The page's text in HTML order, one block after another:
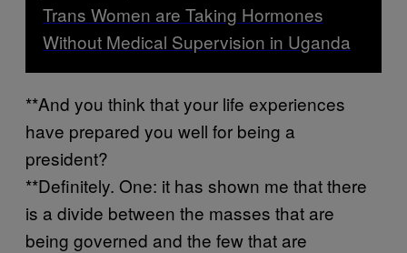
Trans Women are Taking Hormones
Without Medical Supervision in Uganda
**And you think that your life experiences
have prepared you well for being a
president?
**Definitely. One: it has shown me that there
is a divide between the masses that are
being governed and the few that are